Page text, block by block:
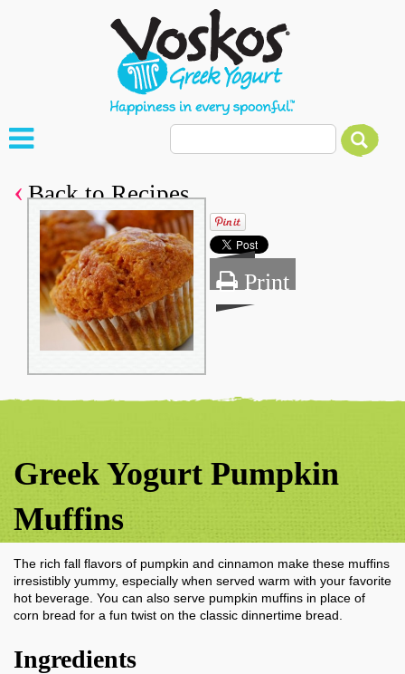
Greek Yogurt Pumpkin
Muffins
Back to Recipes
The rich fall flavors of pumpkin and cinnamon make these muffins
irresistibly yummy, especially when served warm with your favorite
hot beverage. You can also serve pumpkin muffins in place of
corn bread for a fun twist on the classic dinnertime bread.
Ingredients
Print